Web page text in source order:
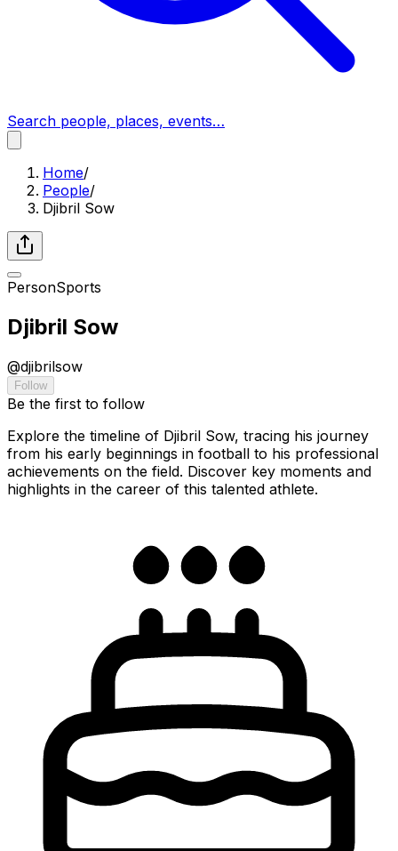
Search people, places, events…
Home/
People/
Djibril Sow
PersonSports
Djibril Sow
@djibrilsow
Follow
Be the first to follow
Explore the timeline of Djibril Sow, tracing his journey
from his early beginnings in football to his professional
achievements on the field. Discover key moments and
highlights in the career of this talented athlete.